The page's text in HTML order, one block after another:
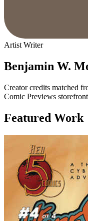
Artist Writer
Benjamin W.
Creator credits matched
Comic Previews
Featured Work